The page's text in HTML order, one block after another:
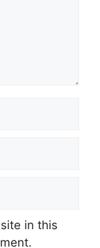
in this